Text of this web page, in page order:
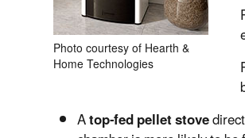
Photo courtesy of Hearth &
Home Technologies​
Atop-fed pellet stove